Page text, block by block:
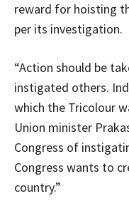
reward for hoisting
per its investigation.
“Action should be
instigated others.
which the Tricolour
Union minister
Congress of
Congress wants to
country.”